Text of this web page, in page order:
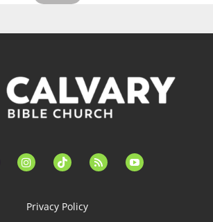
instagramtiktok feed youtube
Privacy Policy